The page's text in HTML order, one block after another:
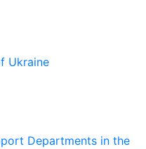
Ukraine
Departments in the